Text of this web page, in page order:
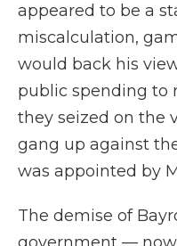
appeared to be a
miscalculation,
would back his
public spending to
they seized on the
gang up against
was appointed by
The demise of